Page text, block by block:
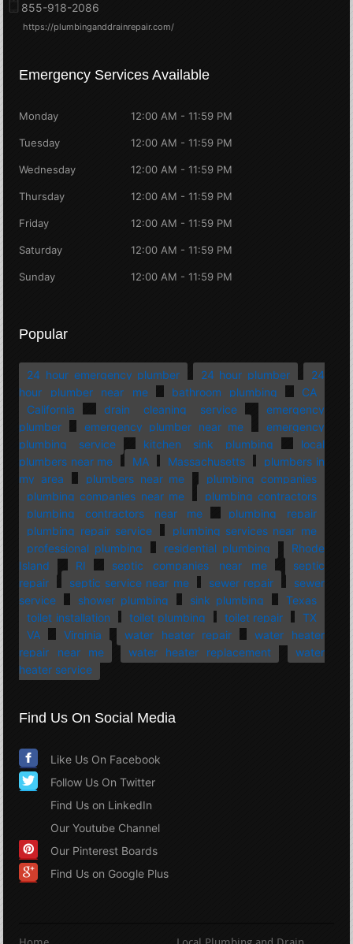
855-918-2086
https://plumbinganddrainrepair.com/
Emergency Services Available
Monday 12:00 AM - 11:59 PM
Tuesday 12:00 AM - 11:59 PM
Wednesday 12:00 AM - 11:59 PM
Thursday 12:00 AM - 11:59 PM
Friday 12:00 AM - 11:59 PM
Saturday 12:00 AM - 11:59 PM
Sunday 12:00 AM - 11:59 PM
Popular
24 hour emergency plumber 24 hour plumber
24
hour plumber near me
bathroom plumbing
CA
California
drain cleaning service
emergency
plumber
emergency plumber near me
emergency
plumbing service
kitchen sink plumbing
local
plumbers near me
MA Massachusetts
plumbers in
my area
plumbers near me
plumbing companies
plumbing companies near me
plumbing contractors
plumbing contractors near me
plumbing repair
plumbing repair service
plumbing services near me
professional plumbing
residential plumbing
Rhode
Island
RI septic companies near me
septic
repair
septic service near me sewer repair
sewer
service
shower plumbing sink plumbing
Texas
toilet installation
toilet plumbing toilet repair
TX
VA
Virginia water heater repair
water heater
repair near me
water heater replacement
water
heater service
Find Us On Social Media
Like Us On Facebook
Follow Us On Twitter
Find Us on LinkedIn
Our Youtube Channel
Our Pinterest Boards
Find Us on Google Plus